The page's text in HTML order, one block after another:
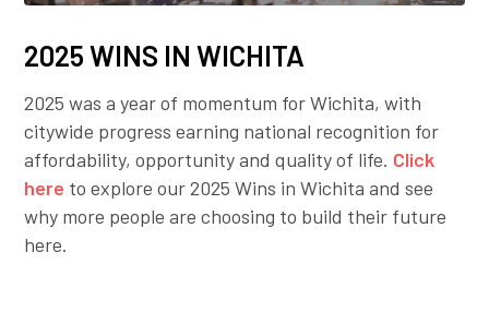
2025 WINS IN WICHITA
2025 was a year of momentum for Wichita, with
citywide progress earning national recognition for
affordability, opportunity and quality of life. Click
here to explore our 2025 Wins in Wichita and see
why more people are choosing to build their future
here.